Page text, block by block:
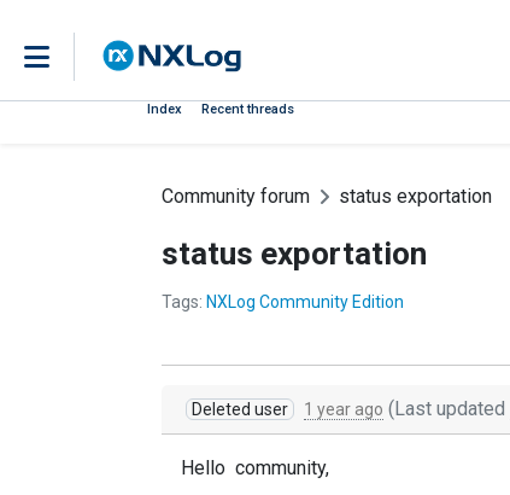
Index Recent threads
Community forum status exportation
status exportation
Tags: NXLog Community Edition
Deleted user 1 year ago (Last updated
Hello community,